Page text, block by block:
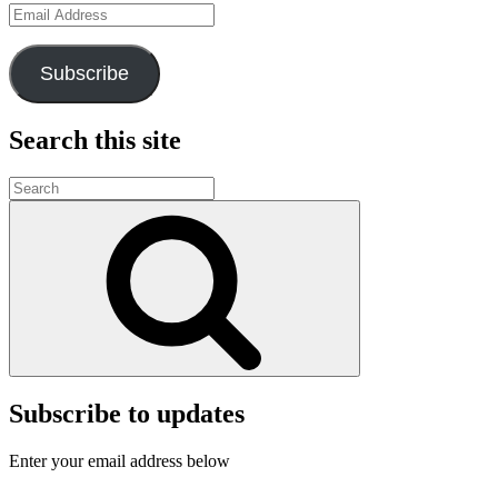
Email
Address
Subscribe
Search this site
Search
for:
Subscribe to updates
Enter your email address below